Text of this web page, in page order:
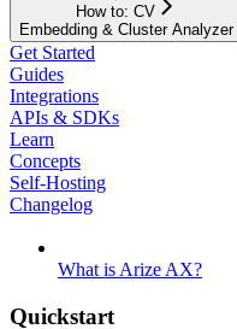
How to: CV
Embedding & Cluster Analyzer
Get Started
Guides
Integrations
APIs & SDKs
Learn
Concepts
Self-Hosting
Changelog
What is Arize AX?
Quickstart